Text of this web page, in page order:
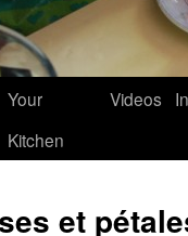
Your
Kitchen
Videos
et